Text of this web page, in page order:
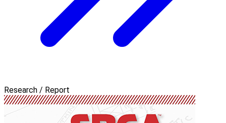
Research / Report